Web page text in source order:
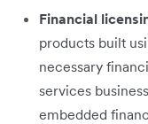
Financial
products built
necessary
services
embedded